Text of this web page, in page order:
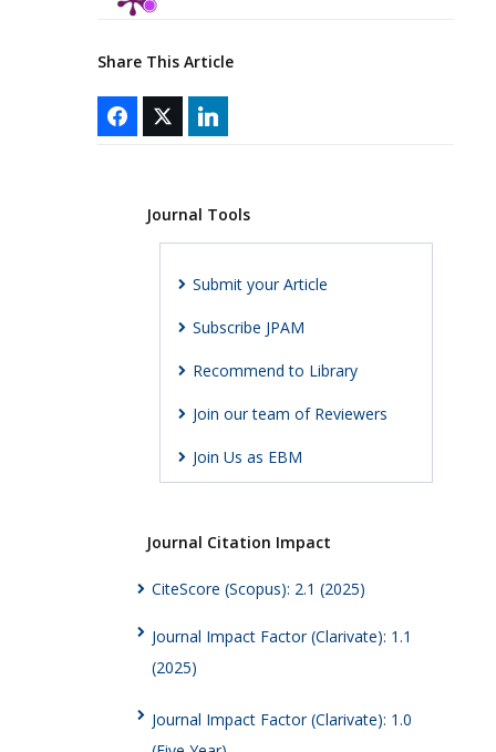
Share This Article
Journal Tools
Submit your Article
Subscribe JPAM
Recommend to Library
Join our team of Reviewers
Join Us as EBM
Journal Citation Impact
CiteScore (Scopus): 2.1 (2025)
Journal Impact Factor (Clarivate): 1.1
(2025)
Journal Impact Factor (Clarivate): 1.0